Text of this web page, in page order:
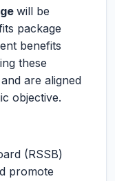
will be
package
benefits
these
are aligned
objective.
(RSSB)
promote